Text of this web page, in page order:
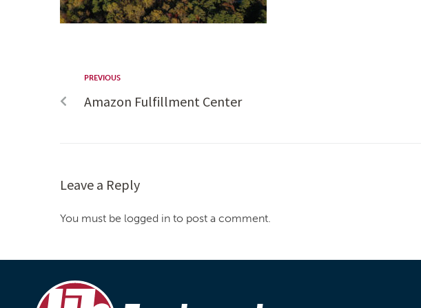
PREVIOUS
Amazon Fulfillment Center
Leave a Reply
You must be logged in to post a comment.